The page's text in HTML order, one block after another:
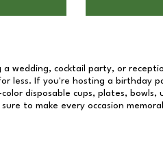
wedding, cocktail party, or
less. If you're hosting a birthday
disposable cups, plates, bowls,
to make every occasion